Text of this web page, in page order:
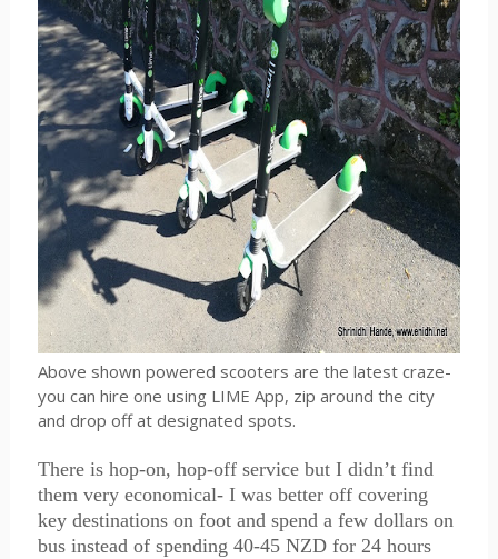
Above shown powered scooters are the latest craze-
you can hire one using LIME App, zip around the city
and drop off at designated spots.
There is hop-on, hop-off service but I didn’t find
them very economical- I was better off covering
key destinations on foot and spend a few dollars on
bus instead of spending 40-45 NZD for 24 hours